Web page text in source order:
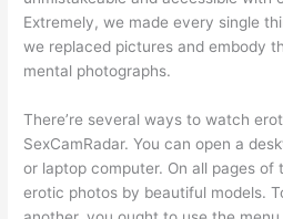
Extremely, we made every single
we replaced pictures and embody
mental photographs.
There’re several ways to watch
SexCamRadar. You can open a
or laptop computer. On all pages of
erotic photos by beautiful models.